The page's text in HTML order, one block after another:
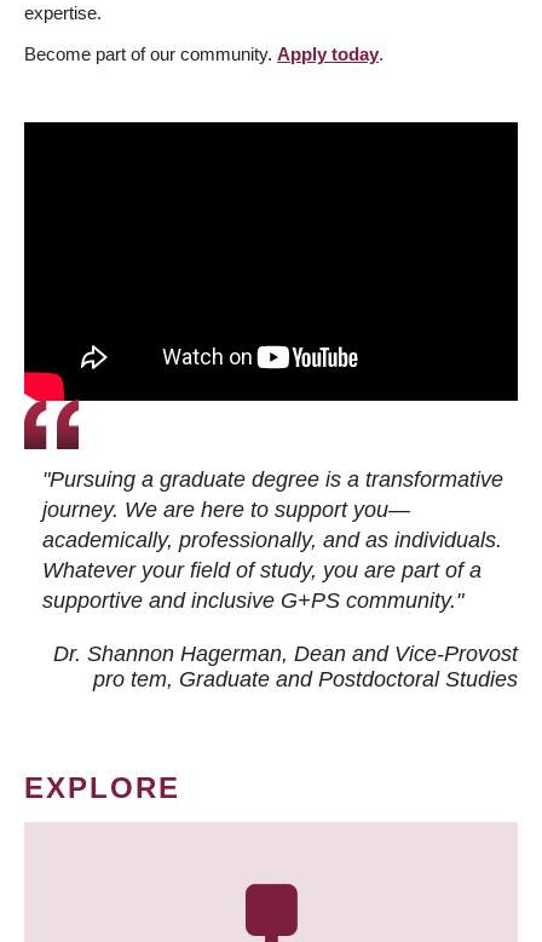
expertise.
Become part of our community. Apply today.
"Pursuing a graduate degree is a transformative
journey. We are here to support you—
academically, professionally, and as individuals.
Whatever your field of study, you are part of a
supportive and inclusive G+PS community."
Dr. Shannon Hagerman, Dean and Vice-Provost
pro tem, Graduate and Postdoctoral Studies
EXPLORE